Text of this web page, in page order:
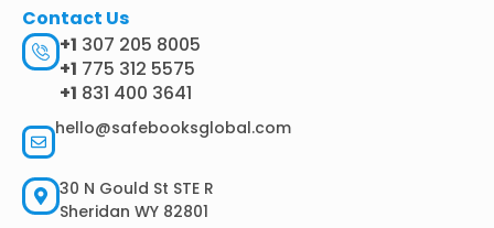
Contact Us
+1 307 205 8005
+1 775 312 5575
+1 831 400 3641
hello@safebooksglobal.com
30 N Gould St STE R
Sheridan WY 82801